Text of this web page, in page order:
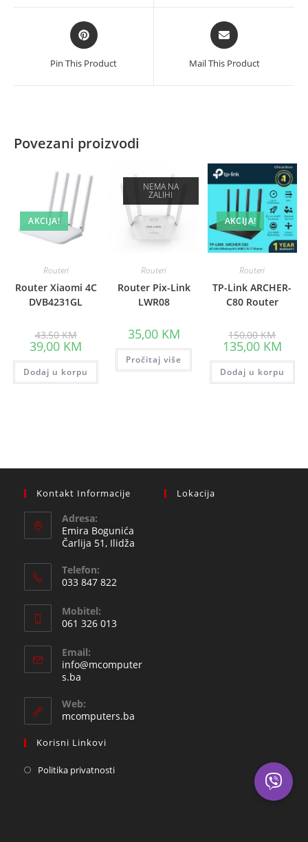
Opens
in
a
new
Pin This Product
Opens
in
a
new
Mail This Product
Povezani proizvodi
AKCIJA!
Routeri
Router Xiaomi 4C
DVB4231GL
43,50KMprice
was:
43,50 KM.
39,00 KM
is:
39,00 KM.
Dodaj u korpu
NEMA NA
ZALIHI
Routeri
Router Pix-Link
LWR08
35,00 KM
Pročitaj više
AKCIJA!
Routeri
TP-Link ARCHER-
C80 Router
150,00KM price
was:
150,00
135,00 KMprice
is:
Dodaj u korpu
Kontakt Informacije
Adresa:
Emira Bogunića
Čarlija 51, Ilidža
Telefon:
033 847 822
in
your
application
Mobitel:
061 326 013
in
your
Email:
info@mcomputer
s.ba
your
application
Web:
mcomputers.ba
Korisni Linkovi
Politika privatnosti
Lokacija